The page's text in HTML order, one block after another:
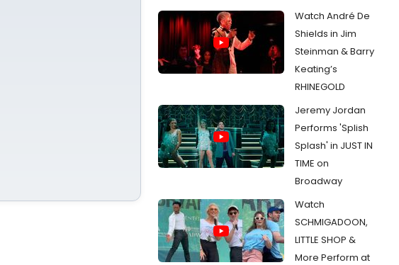
Watch André De
Shields in Jim
Steinman & Barry
Keating’s
RHINEGOLD
Jeremy Jordan
Performs 'Splish
Splash' in JUST IN
TIME on
Broadway
Watch
SCHMIGADOON,
LITTLE SHOP &
More Perform at